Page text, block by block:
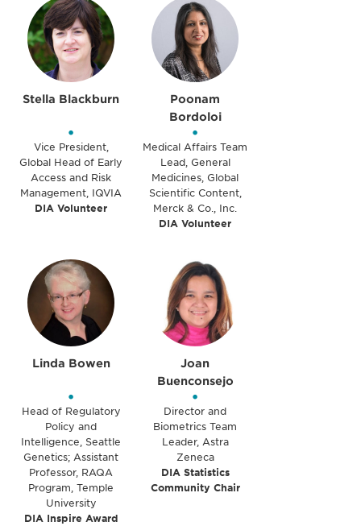
Stella Blackburn
•
Vice President,
Global Head of Early
Access and Risk
Management, IQVIA
DIA Volunteer
Poonam
Bordoloi
•
Medical Affairs Team
Lead, General
Medicines, Global
Scientific Content,
Merck & Co., Inc.
DIA Volunteer
Linda Bowen
•
Head of Regulatory
Policy and
Intelligence, Seattle
Genetics; Assistant
Professor, RAQA
Program, Temple
University
DIA Inspire Award
Joan
Buenconsejo
•
Director and
Biometrics Team
Leader, Astra
Zeneca
DIA Statistics
Community Chair